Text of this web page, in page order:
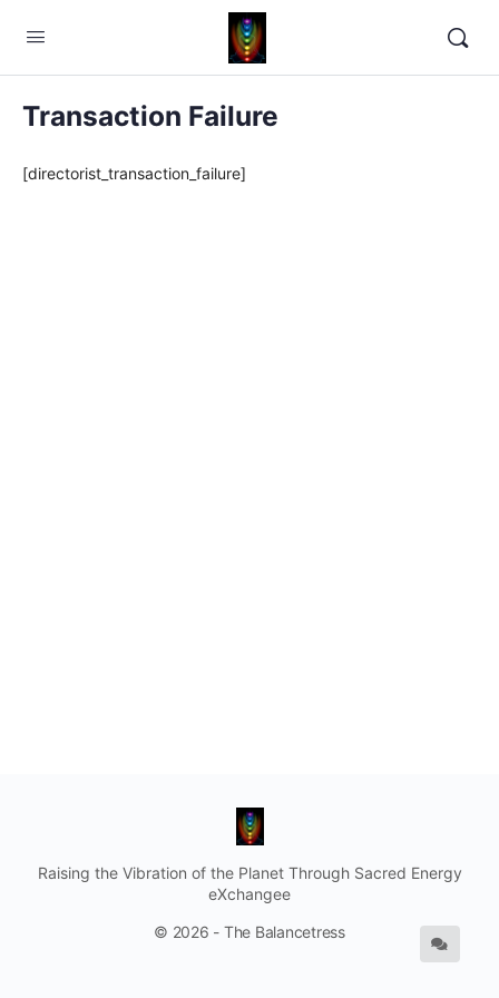
Transaction Failure
[directorist_transaction_failure]
Raising the Vibration of the Planet Through Sacred Energy
eXchangee
© 2026 - The Balancetress